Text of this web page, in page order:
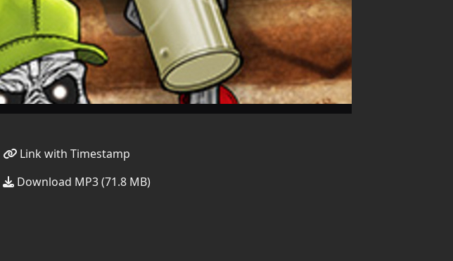
Link with Timestamp
Download MP3 (71.8 MB)